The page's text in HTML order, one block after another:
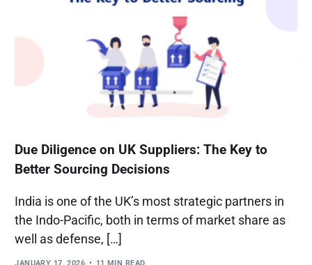
Due Diligence on UK Suppliers: The Key to
Better Sourcing Decisions
India is one of the UK’s most strategic partners in
the Indo-Pacific, both in terms of market share as
well as defense, […]